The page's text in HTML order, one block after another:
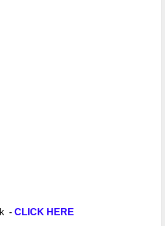
- CLICK HERE